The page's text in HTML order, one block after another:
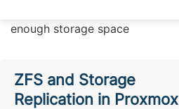
enough storage space
ZFS and Storage
Replication in Proxmox